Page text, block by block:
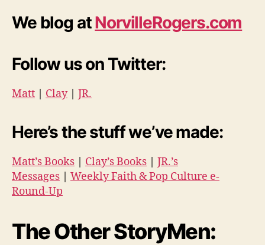
We blog atNorvilleRogers.com
Follow us on Twitter:
Matt Clay| JR.
Here’s the stuff we’ve made:
Matt’s Books Clay’s Books
JR.’s
Messages
Weekly Faith & Pop Culture e-
Round-Up
The Other StoryMen: